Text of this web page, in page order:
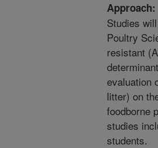
Approach:
Studies
Poultry
resistant
evaluation
litter) on
foodborne
studies
students.